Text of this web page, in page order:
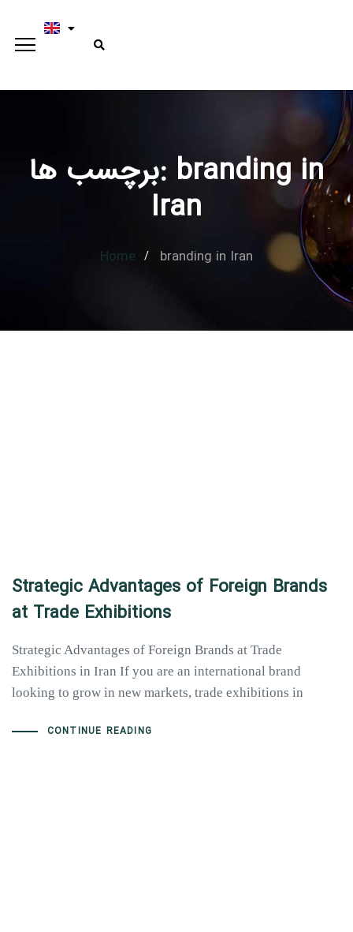
برچسب ها: branding in
Iran
Home branding in Iran
Strategic Advantages of Foreign Brands
at Trade Exhibitions
Strategic Advantages of Foreign Brands at Trade
Exhibitions in Iran If you are an international brand
looking to grow in new markets, trade exhibitions in
CONTINUE READING